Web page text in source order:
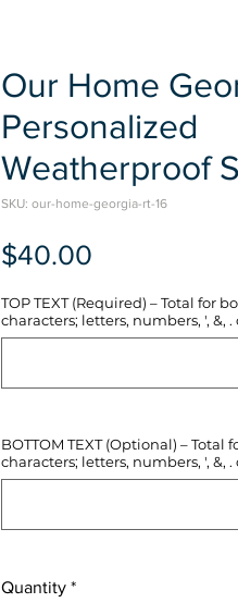
Our Home
Personalized
Weatherproof
SKU: our-home-georgia-rt-16
$40.00
TOP TEXT (Required) – Total for
characters; letters, numbers, ', &, .
BOTTOM TEXT (Optional) – Total
characters; letters, numbers, ', &,
Quantity *